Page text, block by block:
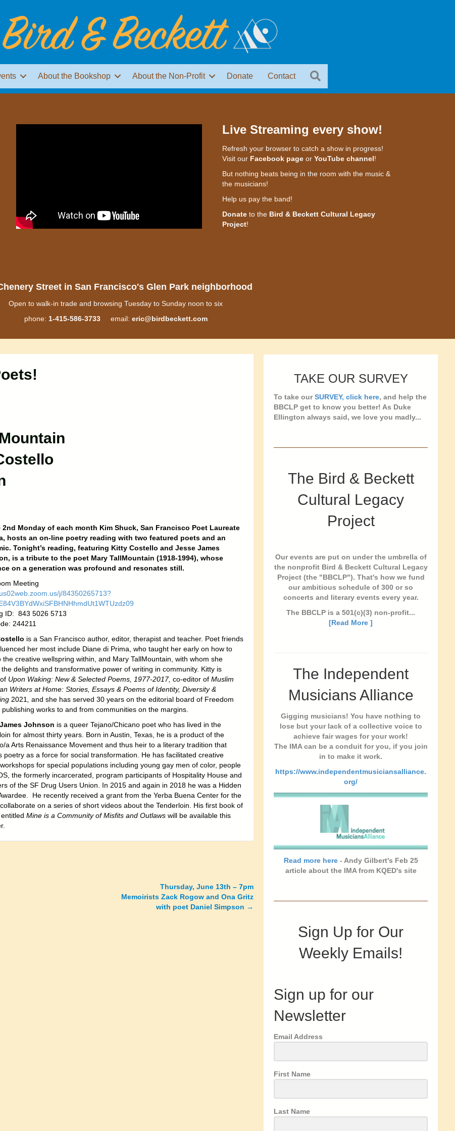
About the Bookshop About the Non-Profit Donate Contact
Live Streaming every show!
Refresh your browser to catch a show in progress!
Visit our Facebook pageor YouTube channel!
But nothing beats being in the room with the music &
the musicians!
Help us pay the band!
Donateto the Bird & Beckett Cultural Legacy
Project!
Street in San Francisco's Glen Park neighborhood
Open to walk-in trade and browsing Tuesday to Sunday noon to six
phone: 1-415-586-3733email: eric@birdbeckett.com
2nd Monday of each month Kim Shuck, San Francisco Poet Laureate
hosts an on-line poetry reading with two featured poets and an
Tonight’s reading, featuring Kitty Costello and Jesse James
is a tribute to the poet Mary TallMountain (1918-1994), whose
on a generation was profound and resonates still.
Meeting
j/84350265713?
ID: 843 5026 5713
244211
is a San Francisco author, editor, therapist and teacher. Poet friends
her most include Diane di Prima, who taught her early on how to
the creative wellspring within, and Mary TallMountain, with whom she
delights and transformative power of writing in community. Kitty is
Upon Waking: New & Selected Poems, 1977-2017, co-editor of Muslim
Writers at Home: Stories, Essays & Poems of Identity, Diversity &
2021, and she has served 30 years on the editorial board of Freedom
publishing works to and from communities on the margins.
Johnson is a queer Tejano/Chicano poet who has lived in the
for almost thirty years. Born in Austin, Texas, he is a product of the
a Arts Renaissance Movement and thus heir to a literary tradition that
poetry as a force for social transformation. He has facilitated creative
for special populations including young gay men of color, people
the formerly incarcerated, program participants of Hospitality House and
of the SF Drug Users Union. In 2015 and again in 2018 he was a Hidden
He recently received a grant from the Yerba Buena Center for the
on a series of short videos about the Tenderloin. His first book of
Mine is a Community of Misfits and Outlaws will be available this
Thursday, June 13th – 7pm
Memoirists Zack Rogow and Ona Gritz
with poet Daniel Simpson →
TAKE OUR SURVEY
To take ourSURVEY, click here, and help the
BBCLP get to know you better! As Duke
Ellington always said, we love you madly...
The Bird & Beckett
Cultural Legacy
Project
Our events are put on under the umbrella of
the nonprofit Bird & Beckett Cultural Legacy
Project (the "BBCLP"). That's how we fund
our ambitious schedule of 300 or so
concerts and literary events every year.
The BBCLP is a 501(c)(3) non-profit...
[Read More ]
The Independent
Musicians Alliance
Gigging musicians! You have nothing to
lose but your lack of a collective voice to
achieve fair wages for your work!
The IMA can be a conduit for you, if you join
in to make it work.
https://www.independentmusiciansalliance.
org/
Read more here- Andy Gilbert's Feb 25
article about the IMA from KQED's site
Sign Up for Our
Weekly Emails!
Sign up for our
Newsletter
Email Address
First Name
Last Name